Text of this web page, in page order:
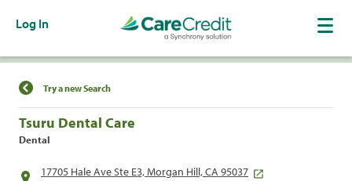
Log In
Find a Location
Try a new Search
Tsuru Dental Care
Dental
17705 Hale Ave Ste E3, Morgan Hill, CA 95037